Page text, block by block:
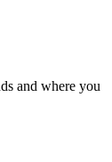
and where you